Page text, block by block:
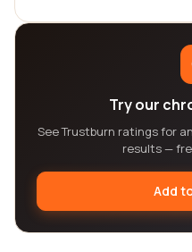
Try our
See Trustburn ratings for
results —
Add